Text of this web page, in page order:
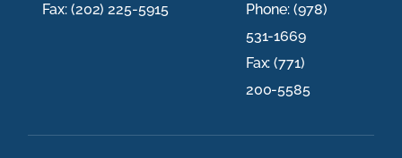
Fax: (202) 225-5915
Phone:(978)
531-1669
Fax:(771)
200-5585